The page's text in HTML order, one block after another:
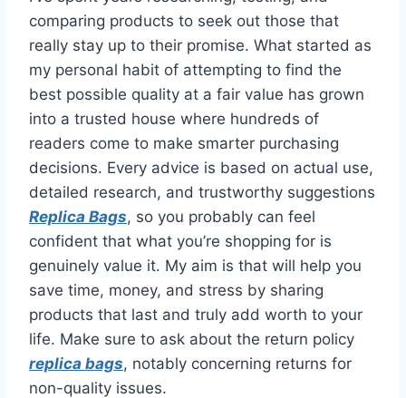
comparing products to seek out those that
really stay up to their promise. What started as
my personal habit of attempting to find the
best possible quality at a fair value has grown
into a trusted house where hundreds of
readers come to make smarter purchasing
decisions. Every advice is based on actual use,
detailed research, and trustworthy suggestions
Replica Bags, so you probably can feel
confident that what you’re shopping for is
genuinely value it. My aim is that will help you
save time, money, and stress by sharing
products that last and truly add worth to your
life. Make sure to ask about the return policy
replica bags, notably concerning returns for
non-quality issues.